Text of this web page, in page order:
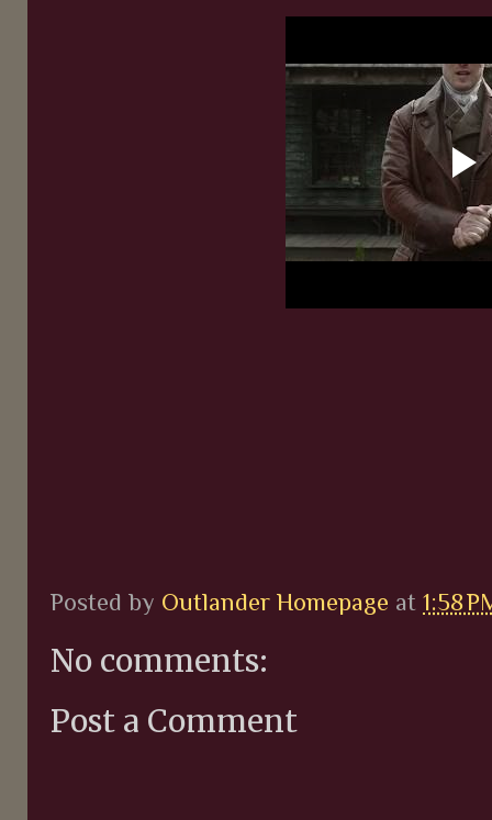
Posted by Outlander Homepage at 1:58
No comments:
Post a Comment